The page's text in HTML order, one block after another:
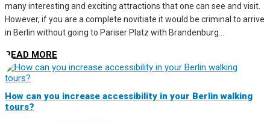
many interesting and exciting attractions that one can see and visit.
However, if you are a complete novitiate it would be criminal to arrive
in Berlin without going to Pariser Platz with Brandenburg...
READ MORE
How can you increase accessibility in your Berlin walking
tours?